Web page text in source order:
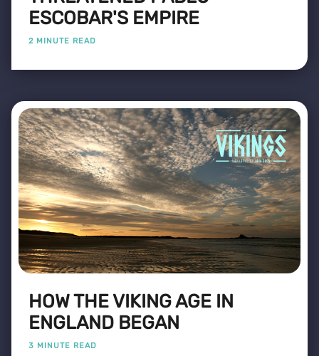
ESCOBAR'S EMPIRE
2 MINUTE READ
HOW THE VIKING AGE IN
ENGLAND BEGAN
3 MINUTE READ